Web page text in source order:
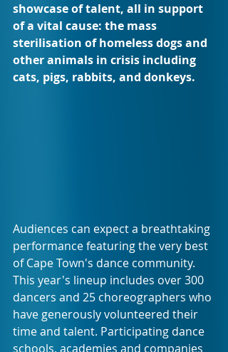
showcase of talent, all in support
of a vital cause: the mass
sterilisation of homeless dogs and
other animals in crisis including
cats, pigs, rabbits, and donkeys.
Audiences can expect a breathtaking
performance featuring the very best
of Cape Town's dance community.
This year's lineup includes over 300
dancers and 25 choreographers who
have generously volunteered their
time and talent. Participating dance
schools, academies and companies